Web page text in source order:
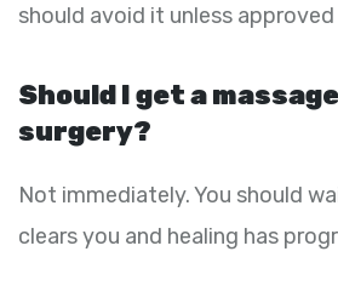
should avoid it unless
Should I get a
surgery?
Not immediately. You should
clears you and healing has